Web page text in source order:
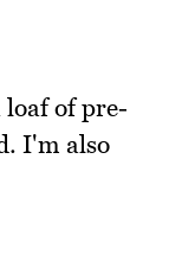
loaf of pre-
I'm also